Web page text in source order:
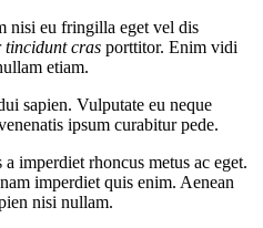
nisi eu fringilla eget vel dis
tincidunt cras porttitor. Enim vidi
etiam.
sapien. Vulputate eu neque
ipsum curabitur pede.
imperdiet rhoncus metus ac eget.
imperdiet quis enim. Aenean
nisi nullam.